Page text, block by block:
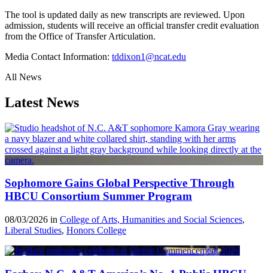
The tool is updated daily as new transcripts are reviewed. Upon
admission, students will receive an official transfer credit evaluation
from the Office of Transfer Articulation.
Media Contact Information: tddixon1@ncat.edu
All News
Latest News
Sophomore Gains Global Perspective Through
HBCU Consortium Summer Program
08/03/2026 in College of Arts, Humanities and Social Sciences,
Liberal Studies, Honors College